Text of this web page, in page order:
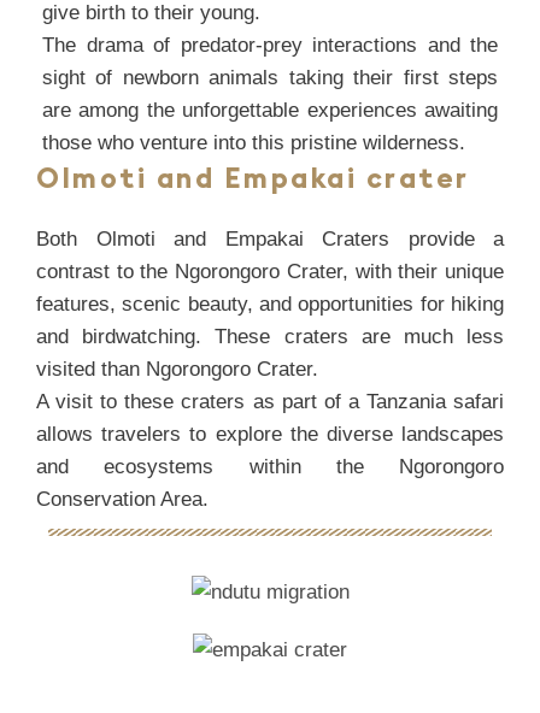
give birth to their young.
The drama of predator-prey interactions and the
sight of newborn animals taking their first steps
are among the unforgettable experiences awaiting
those who venture into this pristine wilderness.
Olmoti and Empakai crater
Both Olmoti and Empakai Craters provide a
contrast to the Ngorongoro Crater, with their unique
features, scenic beauty, and opportunities for hiking
and birdwatching. These craters are much less
visited than Ngorongoro Crater.
A visit to these craters as part of a Tanzania safari
allows travelers to explore the diverse landscapes
and ecosystems within the Ngorongoro
Conservation Area.